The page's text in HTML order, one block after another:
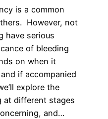
is a common
However, not
have serious
of bleeding
on when it
if accompanied
explore the
at different stages
and…